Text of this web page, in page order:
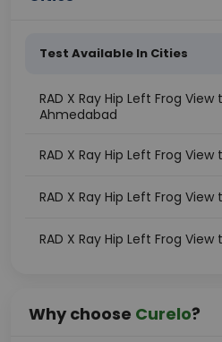
Test Available In Cities
RAD X Ray Hip Left Frog View
Ahmedabad
RAD X Ray Hip Left Frog
RAD X Ray Hip Left Frog
RAD X Ray Hip Left Frog
Why choose Curelo?